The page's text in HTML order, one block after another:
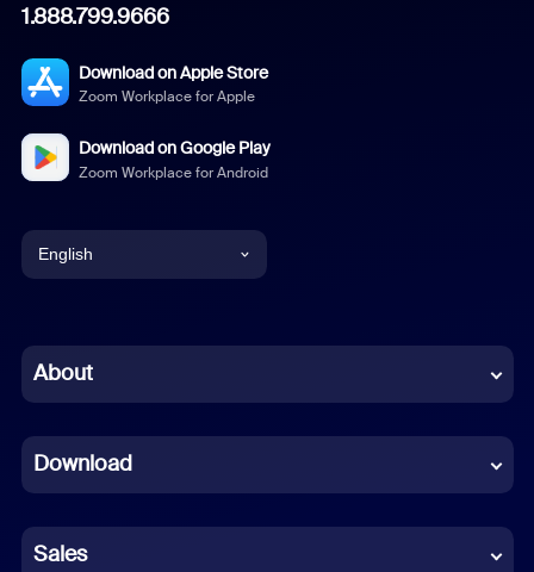
1.888.799.9666
Download on Apple Store
Zoom Workplace for Apple
Download on Google Play
Zoom Workplace for Android
English
Chinese (Simplified)
French
German
About
Download
Sales